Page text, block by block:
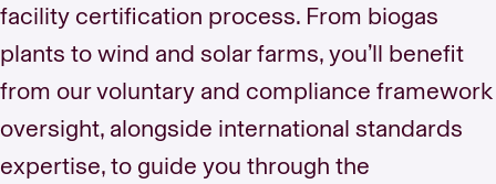
facility certification process. From biogas
plants to wind and solar farms, you’ll benefit
from our voluntary and compliance framework
oversight, alongside international standards
expertise, to guide you through the